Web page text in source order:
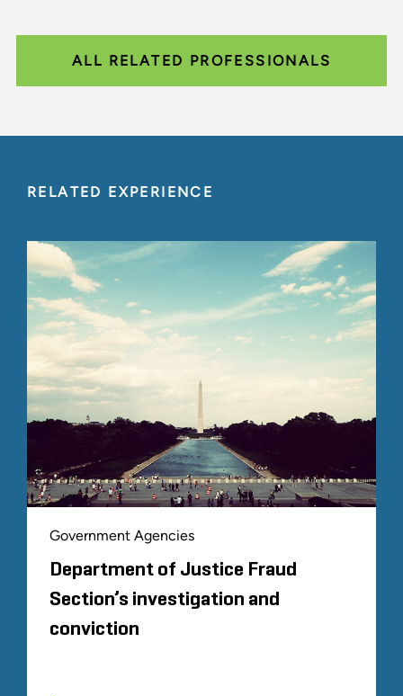
ALL RELATED PROFESSIONALS
RELATED EXPERIENCE
Government Agencies
Department of Justice Fraud
Section’s investigation and
conviction